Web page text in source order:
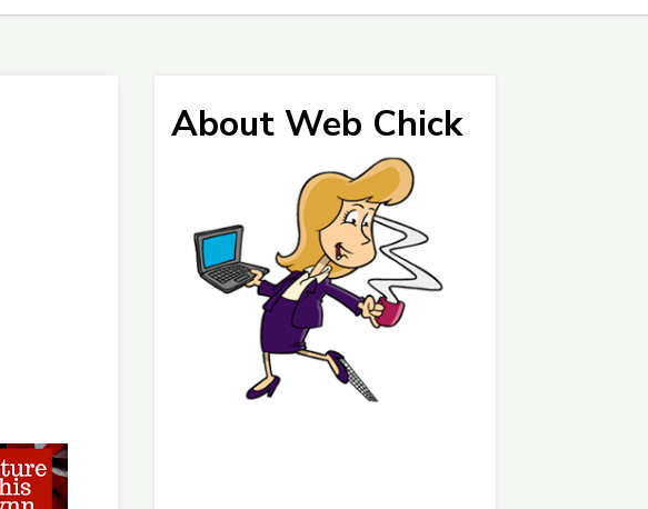
About Web Chick